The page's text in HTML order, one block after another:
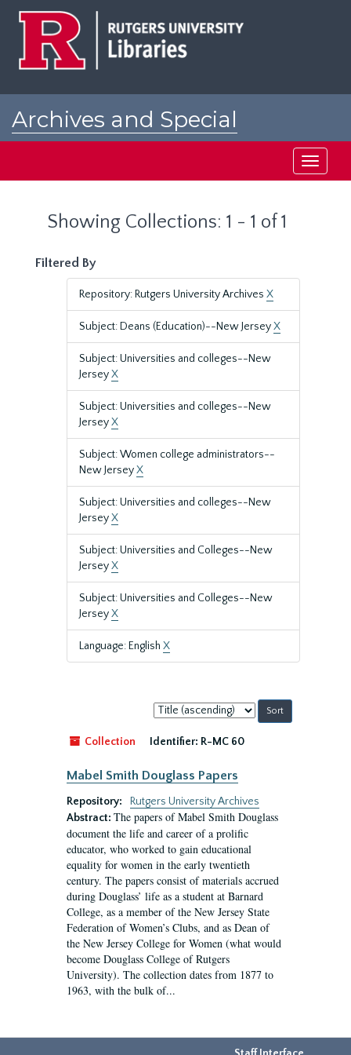
Archives and Special
Toggle
Showing Collections: 1 - 1 of 1
Filtered By
Repository: Rutgers University Archives X
Subject: Deans (Education)--New JerseyX
Subject: Universities and colleges--New
JerseyX
Subject: Universities and colleges--New
JerseyX
Subject: Women college administrators--
New JerseyX
Subject: Universities and colleges--New
JerseyX
Subject: Universities and Colleges--New
JerseyX
Subject: Universities and Colleges--New
JerseyX
Language: English X
Sort
by:
Collection
Identifier: R-MC 60
Mabel Smith Douglass Papers
Repository:
Rutgers University Archives
Abstract: The papers of Mabel Smith Douglass
document the life and career of a prolific
educator, who worked to gain educational
equality for women in the early twentieth
century. The papers consist of materials accrued
during Douglass’ life as a student at Barnard
College, as a member of the New Jersey State
Federation of Women’s Clubs, and as Dean of
the New Jersey College for Women (what would
become Douglass College of Rutgers
University). The collection dates from 1877 to
1963, with the bulk of...